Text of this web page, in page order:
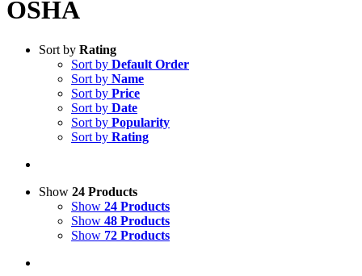
OSHA
Sort by Rating
Sort by Default Order
Sort by Name
Sort by Price
Sort by Date
Sort by Popularity
Sort by Rating
Show 24 Products
Show 24 Products
Show 48 Products
Show 72 Products